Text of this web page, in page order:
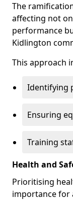
The
affecting not
performance
Kidlington
This approach
Identifying
Ensuring
Training
Health and
Prioritising
importance for